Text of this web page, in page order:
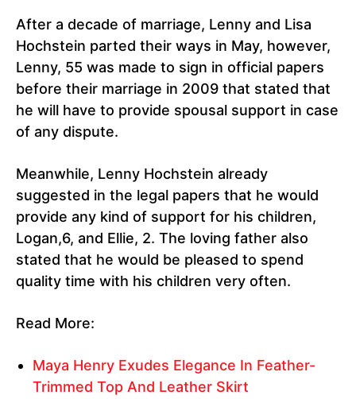
After a decade of marriage, Lenny and Lisa
Hochstein parted their ways in May, however,
Lenny, 55 was made to sign in official papers
before their marriage in 2009 that stated that
he will have to provide spousal support in case
of any dispute.
Meanwhile, Lenny Hochstein already
suggested in the legal papers that he would
provide any kind of support for his children,
Logan,6, and Ellie, 2. The loving father also
stated that he would be pleased to spend
quality time with his children very often.
Read More:
Maya Henry Exudes Elegance In Feather-
Trimmed Top And Leather Skirt